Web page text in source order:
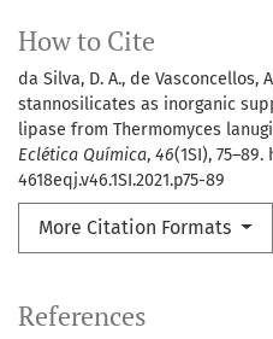
How to Cite
da Silva, D. A., de Vasconcellos,
stannosilicates as inorganic
lipase from Thermomyces
Eclética Química, 46(1SI),
4618eqj.v46.1SI.2021.p75-89
More Citation Formats
References